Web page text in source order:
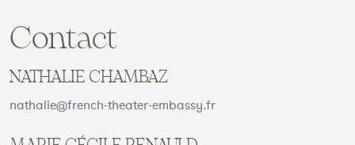
Contact
NATHALIE CHAMBAZ
nathalie@french-theater-embassy.fr